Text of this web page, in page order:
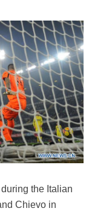
the Italian
Chievo in